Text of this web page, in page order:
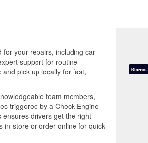
for your repairs, including car
support for routine
pick up locally for fast,
team members,
triggered by a Check Engine
ensures drivers get the right
in-store or order online for quick